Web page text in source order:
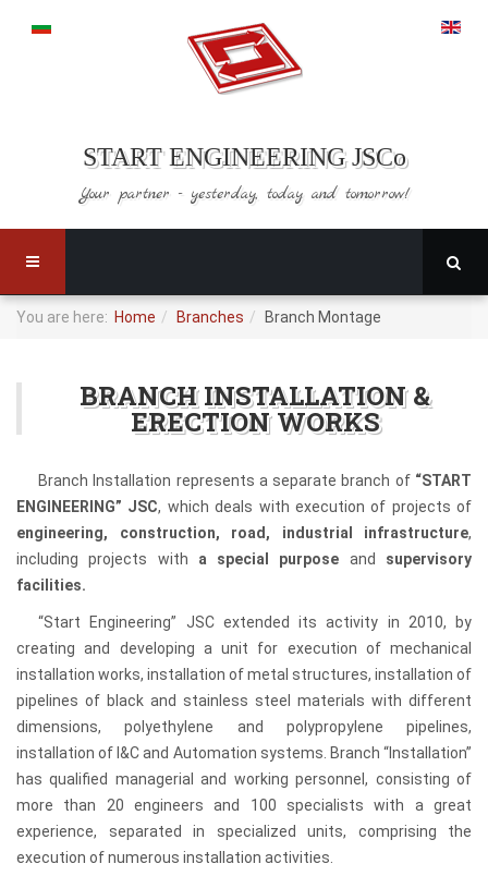
START ENGINEERING JSCo
Your partner - yesterday, today and tomorrow!
You are here: Home Branches Branch Montage
BRANCH INSTALLATION &
ERECTION WORKS
Branch Installation represents a separate branch of “START
ENGINEERING” JSC, which deals with execution of projects of
engineering, construction, road, industrial infrastructure,
including projects with a special purpose and supervisory
facilities.
“Start Engineering” JSC extended its activity in 2010, by
creating and developing a unit for execution of mechanical
installation works, installation of metal structures, installation of
pipelines of black and stainless steel materials with different
dimensions, polyethylene and polypropylene pipelines,
installation of I&C and Automation systems. Branch “Installation”
has qualified managerial and working personnel, consisting of
more than 20 engineers and 100 specialists with a great
experience, separated in specialized units, comprising the
execution of numerous installation activities.